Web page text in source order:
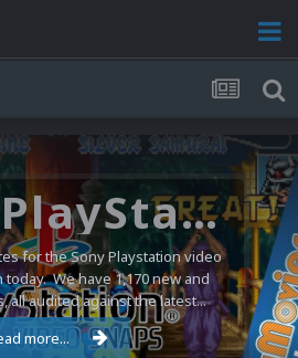
Sony PlayStation Video Snaps Updated (1,170 New Videos)
for the Sony Playstation video
We have 1,170 new and
all audited against the latest...
more...